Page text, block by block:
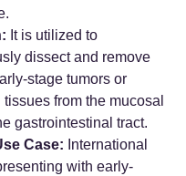
It is utilized to
dissect and remove
stage tumors or
from the mucosal
gastrointestinal tract.
Case: International
with early-